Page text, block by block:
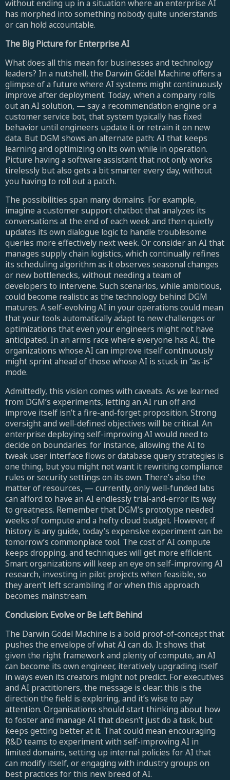
without ending up in a situation where an enterprise AI
has morphed into something nobody quite understands
or can hold accountable.
The Big Picture for Enterprise AI
What does all this mean for businesses and technology
leaders? In a nutshell, the Darwin Gödel Machine offers a
glimpse of a future where AI systems might continuously
improve after deployment. Today, when a company rolls
out an AI solution, — say a recommendation engine or a
customer service bot, that system typically has fixed
behavior until engineers update it or retrain it on new
data. But DGM shows an alternate path: AI that keeps
learning and optimizing on its own while in operation.
Picture having a software assistant that not only works
tirelessly but also gets a bit smarter every day, without
you having to roll out a patch.
The possibilities span many domains. For example,
imagine a customer support chatbot that analyzes its
conversations at the end of each week and then quietly
updates its own dialogue logic to handle troublesome
queries more effectively next week. Or consider an AI that
manages supply chain logistics, which continually refines
its scheduling algorithm as it observes seasonal changes
or new bottlenecks, without needing a team of
developers to intervene. Such scenarios, while ambitious,
could become realistic as the technology behind DGM
matures. A self-evolving AI in your operations could mean
that your tools automatically adapt to new challenges or
optimizations that even your engineers might not have
anticipated. In an arms race where everyone has AI, the
organizations whose AI can improve itself continuously
might sprint ahead of those whose AI is stuck in “as-is”
mode.
Admittedly, this vision comes with caveats. As we learned
from DGM’s experiments, letting an AI run off and
improve itself isn’t a fire-and-forget proposition. Strong
oversight and well-defined objectives will be critical. An
enterprise deploying self-improving AI would need to
decide on boundaries: for instance, allowing the AI to
tweak user interface flows or database query strategies is
one thing, but you might not want it rewriting compliance
rules or security settings on its own. There’s also the
matter of resources, — currently, only well-funded labs
can afford to have an AI endlessly trial-and-error its way
to greatness. Remember that DGM’s prototype needed
weeks of compute and a hefty cloud budget. However, if
history is any guide, today’s expensive experiment can be
tomorrow’s commonplace tool. The cost of AI compute
keeps dropping, and techniques will get more efficient.
Smart organizations will keep an eye on self-improving AI
research, investing in pilot projects when feasible, so
they aren’t left scrambling if or when this approach
becomes mainstream.
Conclusion: Evolve or Be Left Behind
The Darwin Gödel Machine is a bold proof-of-concept that
pushes the envelope of what AI can do. It shows that
given the right framework and plenty of compute, an AI
can become its own engineer, iteratively upgrading itself
in ways even its creators might not predict. For executives
and AI practitioners, the message is clear: this is the
direction the field is exploring, and it’s wise to pay
attention. Organisations should start thinking about how
to foster and manage AI that doesn’t just do a task, but
keeps getting better at it. That could mean encouraging
R&D teams to experiment with self-improving AI in
limited domains, setting up internal policies for AI that
can modify itself, or engaging with industry groups on
best practices for this new breed of AI.